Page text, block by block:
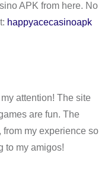
APK from here. No
happyacecasinoapk
attention! The site
are fun. The
from my experience so
to my amigos!